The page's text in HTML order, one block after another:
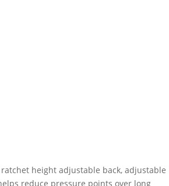
height adjustable back, adjustable
reduce pressure points over long